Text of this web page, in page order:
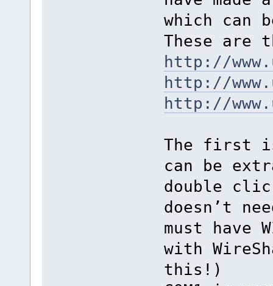
which can
These are
http://
http://
http://
The first is
can be
double
doesn’t
must have
with
this!)